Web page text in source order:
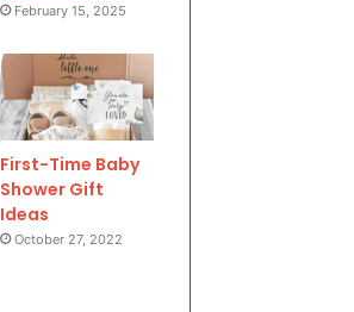
February 15, 2025
First-Time Baby
Shower Gift
Ideas
October 27, 2022